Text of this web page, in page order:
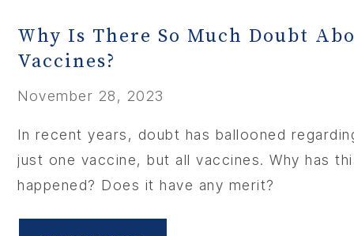
OUR
Why Is There So Much Doubt
Vaccines?
November 28, 2023
In recent years, doubt has ballooned
just one vaccine, but all vaccines. Why has
happened? Does it have any merit?